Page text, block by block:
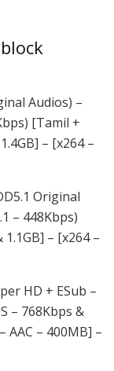
Audios) –
[Tamil +
– [x264 –
Original
– 448Kbps)
– [x264 –
HD + ESub –
– 768Kbps &
AAC – 400MB] –